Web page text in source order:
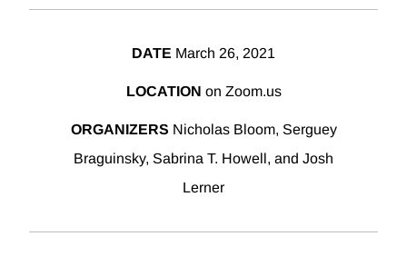
DATE March 26, 2021
LOCATION on Zoom.us
ORGANIZERS Nicholas Bloom, Serguey
Braguinsky, Sabrina T. Howell, and Josh
Lerner